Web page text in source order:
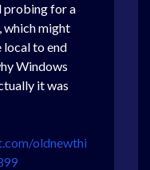
probing for a
which might
local to end
Windows
it was
oldnewthi